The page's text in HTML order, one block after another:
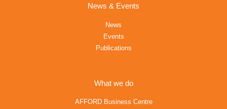
News & Events
News
Events
Publications
What we do
AFFORD Business Centre